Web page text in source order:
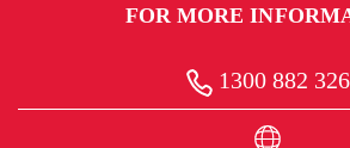
FOR MORE
1300 882 326